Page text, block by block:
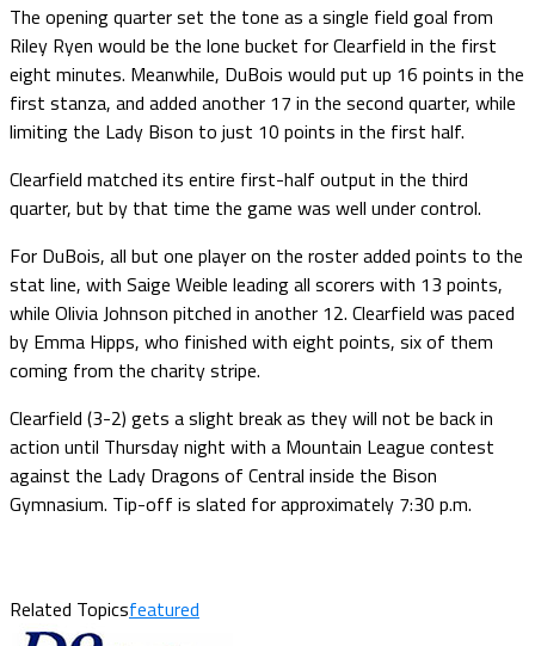
The opening quarter set the tone as a single field goal from
Riley Ryen would be the lone bucket for Clearfield in the first
eight minutes. Meanwhile, DuBois would put up 16 points in the
first stanza, and added another 17 in the second quarter, while
limiting the Lady Bison to just 10 points in the first half.
Clearfield matched its entire first-half output in the third
quarter, but by that time the game was well under control.
For DuBois, all but one player on the roster added points to the
stat line, with Saige Weible leading all scorers with 13 points,
while Olivia Johnson pitched in another 12. Clearfield was paced
by Emma Hipps, who finished with eight points, six of them
coming from the charity stripe.
Clearfield (3-2) gets a slight break as they will not be back in
action until Thursday night with a Mountain League contest
against the Lady Dragons of Central inside the Bison
Gymnasium. Tip-off is slated for approximately 7:30 p.m.
Related Topicsfeatured